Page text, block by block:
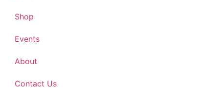
Shop
Events
About
Contact Us